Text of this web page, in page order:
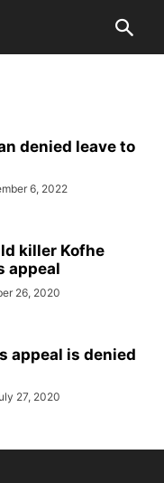
denied leave to
6, 2022
killer Kofhe
appeal
26, 2020
appeal is denied
27, 2020